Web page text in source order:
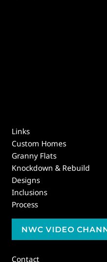
Links
Custom Homes
Granny Flats
Knockdown & Rebuild
Designs
Inclusions
Process
NWC VIDEO
Contact